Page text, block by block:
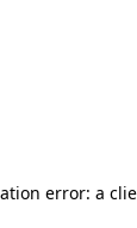
error: a